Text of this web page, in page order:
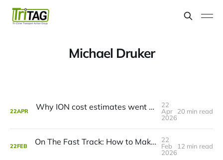
Michael Druker
22APR Why ION cost estimates went up (and what to do about it)
22
Apr
2026
20 min read
22FEB On The Fast Track: How to Make ION Even Faster
22
Feb
2026
12 min read